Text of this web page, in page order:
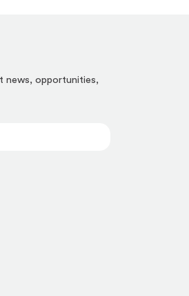
news, opportunities,